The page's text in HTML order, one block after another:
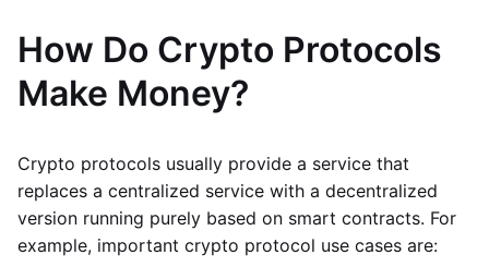
How Do Crypto Protocols
Make Money?
Crypto protocols usually provide a service that
replaces a centralized service with a decentralized
version running purely based on smart contracts. For
example, important crypto protocol use cases are: